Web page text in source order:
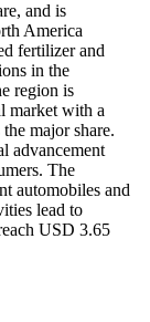
and is
America
fertilizer and
in the
region is
market with a
major share.
advancement
The
automobiles and
lead to
USD 3.65